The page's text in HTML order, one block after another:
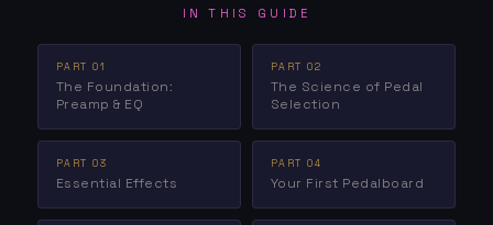
IN THIS GUIDE
PART 01
The Foundation:
Preamp & EQ
PART 02
The Science of Pedal
Selection
PART 03
Essential Effects
PART 04
Your First Pedalboard